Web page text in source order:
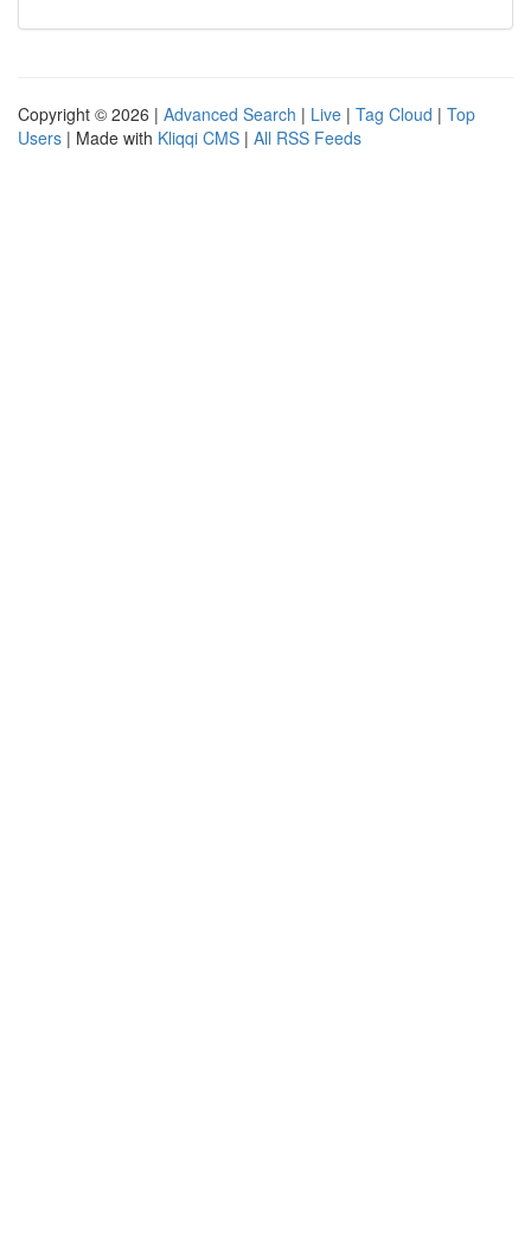
Copyright © 2026 | Advanced Search | Live | Tag Cloud | Top
Users | Made with Kliqqi CMS | All RSS Feeds